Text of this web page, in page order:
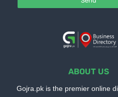
ABOUT US
Gojra.pk is the premier online